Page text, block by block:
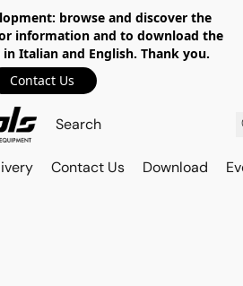
browse and discover the
information and to download the
Italian and English. Thank you.
Contact Us
Contact Us Download